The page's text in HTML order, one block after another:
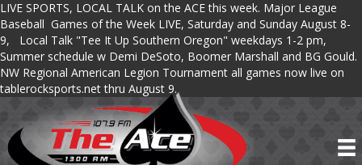
LIVE SPORTS, LOCAL TALK on the ACE this week. Major League
Baseball Games of the Week LIVE, Saturday and Sunday August 8-
9, Local Talk "Tee It Up Southern Oregon" weekdays 1-2 pm,
Summer schedule w Demi DeSoto, Boomer Marshall and BG Gould.
NW Regional American Legion Tournament all games now live on
tablerocksports.net thru August 9.